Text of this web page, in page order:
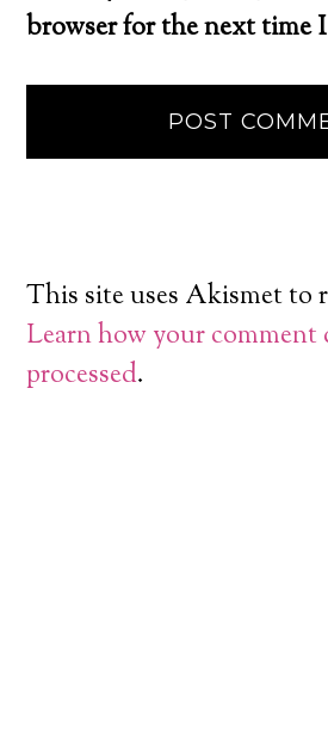
browser for the next time
This site uses Akismet to
Learn how your comment
processed.